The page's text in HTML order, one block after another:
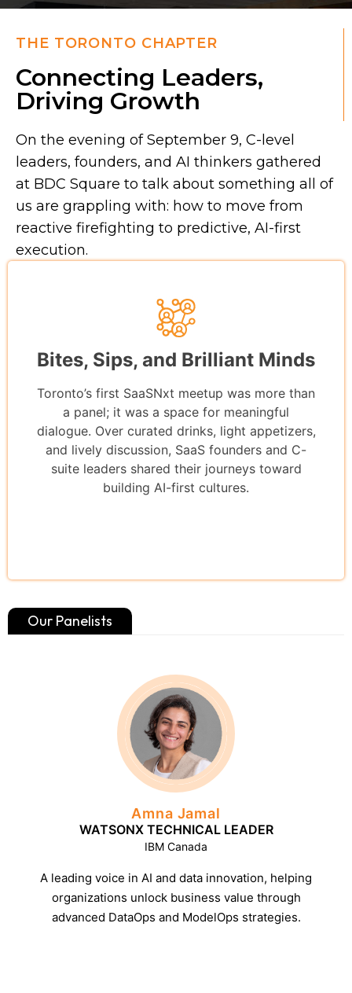
THE TORONTO CHAPTER
Connecting Leaders,
Driving Growth
On the evening of September 9, C-level
leaders, founders, and AI thinkers gathered
at BDC Square to talk about something all of
us are grappling with: how to move from
reactive firefighting to predictive, AI-first
execution.
Bites, Sips, and Brilliant Minds
Toronto’s first SaaSNxt meetup was more than
a panel; it was a space for meaningful
dialogue. Over curated drinks, light appetizers,
and lively discussion, SaaS founders and C-
suite leaders shared their journeys toward
building AI-first cultures.
Our Panelists
Amna Jamal
WATSONX TECHNICAL LEADER
IBM Canada
A leading voice in AI and data innovation, helping
organizations unlock business value through
advanced DataOps and ModelOps strategies.